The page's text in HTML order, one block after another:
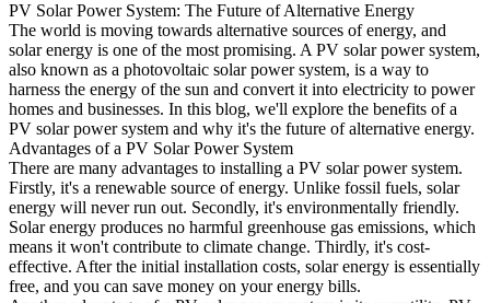
PV Solar Power System: The Future of Alternative Energy
The world is moving towards alternative sources of energy, and
solar energy is one of the most promising. A PV solar power system,
also known as a photovoltaic solar power system, is a way to
harness the energy of the sun and convert it into electricity to power
homes and businesses. In this blog, we'll explore the benefits of a
PV solar power system and why it's the future of alternative energy.
Advantages of a PV Solar Power System
There are many advantages to installing a PV solar power system.
Firstly, it's a renewable source of energy. Unlike fossil fuels, solar
energy will never run out. Secondly, it's environmentally friendly.
Solar energy produces no harmful greenhouse gas emissions, which
means it won't contribute to climate change. Thirdly, it's cost-
effective. After the initial installation costs, solar energy is essentially
free, and you can save money on your energy bills.